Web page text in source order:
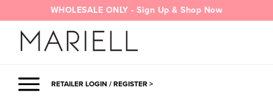
to
content
WHOLESALE ONLY - Sign Up & Shop Now
RETAILER LOGIN / REGISTER >